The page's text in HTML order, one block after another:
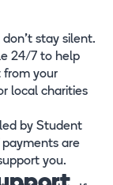
don't stay silent.
24/7 to help
from your
local charities
by Student
payments are
you.